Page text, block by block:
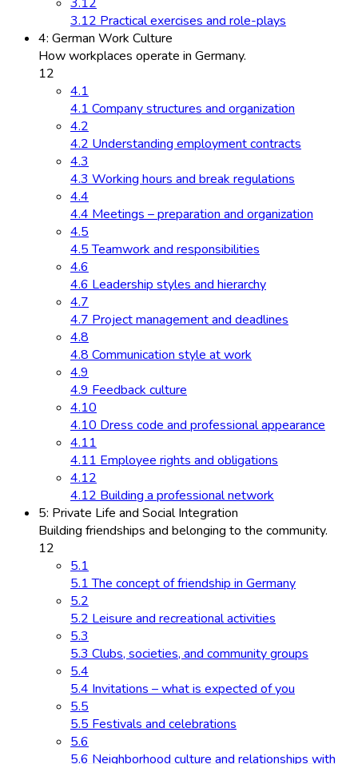
3.12 Practical exercises and role-plays
4: German Work Culture
How workplaces operate in Germany.
12
4.1
4.1 Company structures and organization
4.2
4.2 Understanding employment contracts
4.3
4.3 Working hours and break regulations
4.4
4.4 Meetings – preparation and organization
4.5
4.5 Teamwork and responsibilities
4.6
4.6 Leadership styles and hierarchy
4.7
4.7 Project management and deadlines
4.8
4.8 Communication style at work
4.9
4.9 Feedback culture
4.10
4.10 Dress code and professional appearance
4.11
4.11 Employee rights and obligations
4.12
4.12 Building a professional network
5: Private Life and Social Integration
Building friendships and belonging to the community.
12
5.1
5.1 The concept of friendship in Germany
5.2
5.2 Leisure and recreational activities
5.3
5.3 Clubs, societies, and community groups
5.4
5.4 Invitations – what is expected of you
5.5
5.5 Festivals and celebrations
5.6
5.6 Neighborhood culture and relationships with